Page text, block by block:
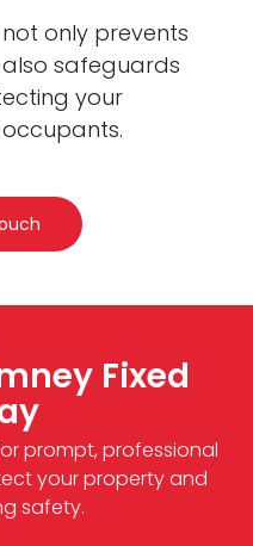
only prevents
safeguards
your
Fixed
prompt, professional
your property and
safety.